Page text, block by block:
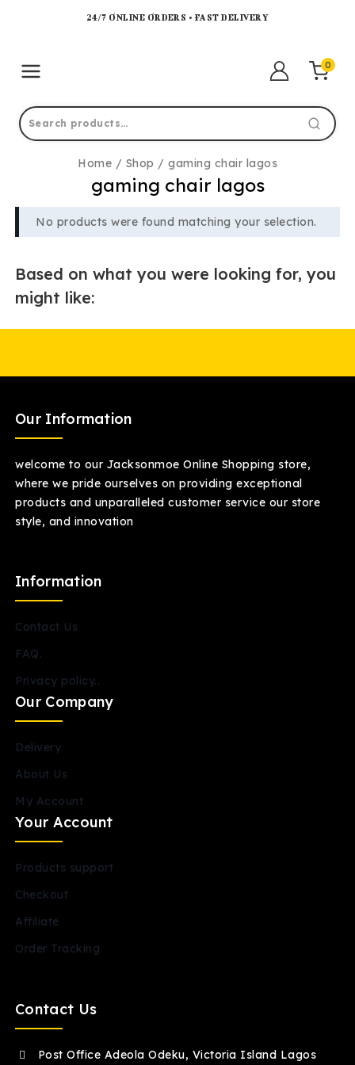
24/7 ONLINE ORDERS • FAST DELIVERY
0
Home / Shop / gaming chair lagos
gaming chair lagos
No products were found matching your selection.
Based on what you were looking for, you
might like:
Our Information
welcome to our Jacksonmoe Online Shopping store,
where we pride ourselves on providing exceptional
products and unparalleled customer service our store
style, and innovation
Information
Contact Us
FAQ.
Privacy policy..
Our Company
Delivery
About Us
My Account
Your Account
Products support
Checkout
Affiliate
Order Tracking
Contact Us
Post Office Adeola Odeku, Victoria Island Lagos